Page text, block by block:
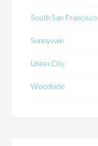
South San Francisco
Sunnyvale
Union City
Woodside